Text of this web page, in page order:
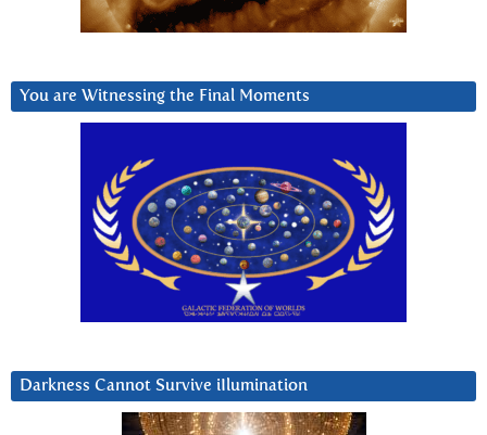
You are Witnessing the Final Moments
Darkness Cannot Survive iIlumination